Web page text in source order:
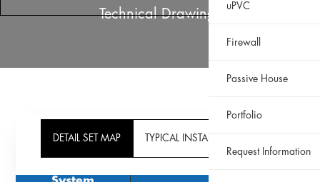
uPVC
Firewall
Passive House
Portfolio
Request Information
Technical Drawings
DETAIL SET MAP TYPICAL INSTALL DETAIL MAP